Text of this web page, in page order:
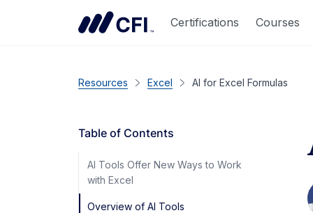
Certifications Courses
Resources Excel AI for Excel Formulas
Table of Contents
AI Tools Offer New Ways to Work
with Excel
Overview of AI Tools